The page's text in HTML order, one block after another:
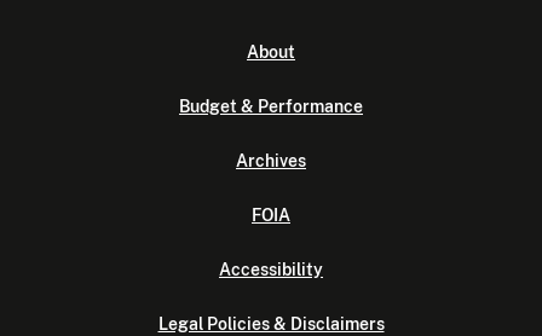
About
Budget & Performance
Archives
FOIA
Accessibility
Legal Policies & Disclaimers